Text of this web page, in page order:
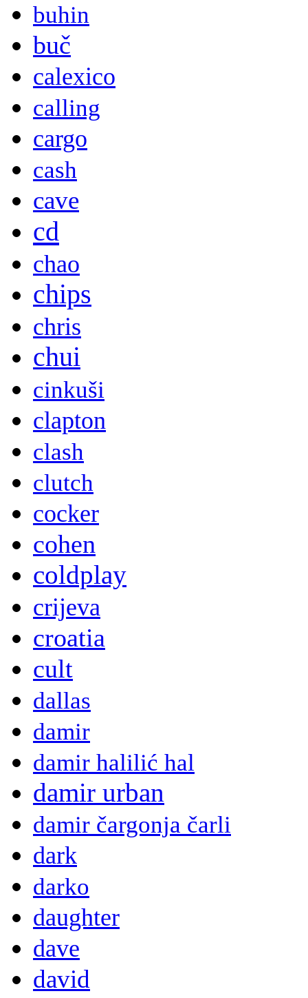
buhin
buč
calexico
calling
cargo
cash
cave
cd
chao
chips
chris
chui
cinkuši
clapton
clash
clutch
cocker
cohen
coldplay
crijeva
croatia
cult
dallas
damir
damir halilić hal
damir urban
damir čargonja čarli
dark
darko
daughter
dave
david